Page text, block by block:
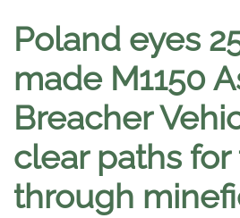
Poland eyes
made M1150
Breacher
clear paths for
through